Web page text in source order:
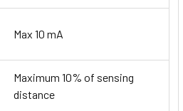
Max 10 mA
Maximum 10% of sensing
distance